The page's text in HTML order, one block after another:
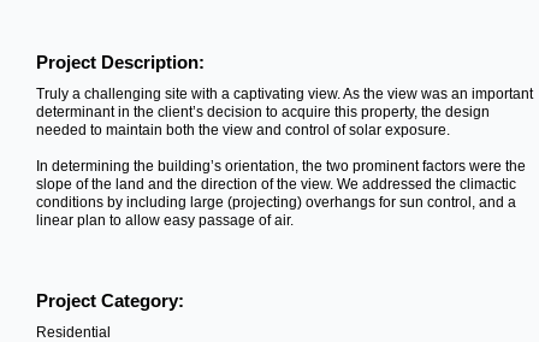
Project Description:
Truly a challenging site with a captivating view. As the view was an important
determinant in the client’s decision to acquire this property, the design
needed to maintain both the view and control of solar exposure.
In determining the building’s orientation, the two prominent factors were the
slope of the land and the direction of the view. We addressed the climactic
conditions by including large (projecting) overhangs for sun control, and a
linear plan to allow easy passage of air.
Project Category:
Residential